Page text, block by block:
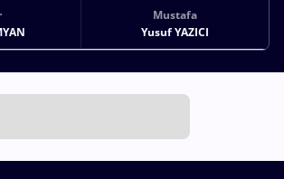
Mustafa
Yusuf YAZICI